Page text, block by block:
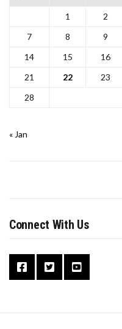
1 2
7
8 9
14
15 16
21
22 23
28
« Jan
Connect With Us